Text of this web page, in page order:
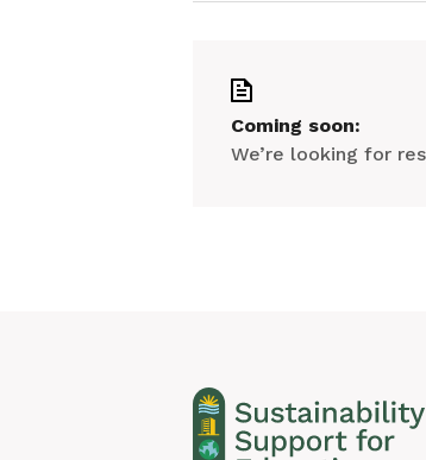
Coming soon:
We’re looking for